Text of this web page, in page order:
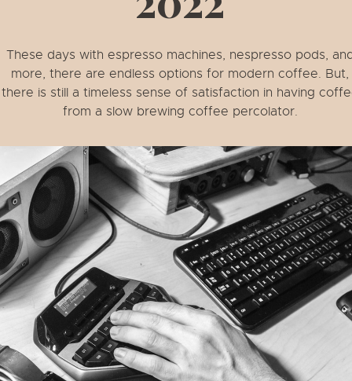
These days with espresso machines, nespresso pods,
more, there are endless options for modern coffee. But,
there is still a timeless sense of satisfaction in having
from a slow brewing coffee percolator.